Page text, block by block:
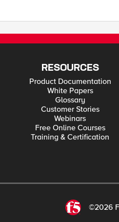
RESOURCES
Product Documentation
White Papers
Glossary
Customer Stories
Webinars
Free Online Courses
Training & Certification
©2026